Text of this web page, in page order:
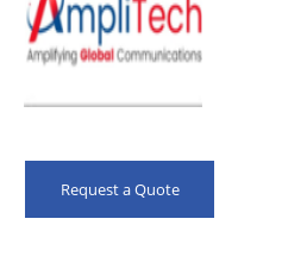
Request a Quote